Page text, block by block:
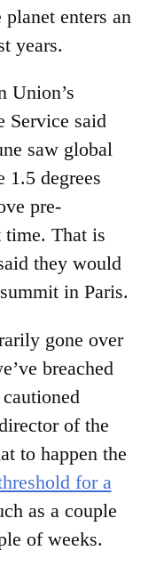
planet enters an
years.
Union’s
Service said
saw global
1.5 degrees
pre-
That is
they would
in Paris.
gone over
breached
of the
to happen the
for a
as a couple
of weeks.